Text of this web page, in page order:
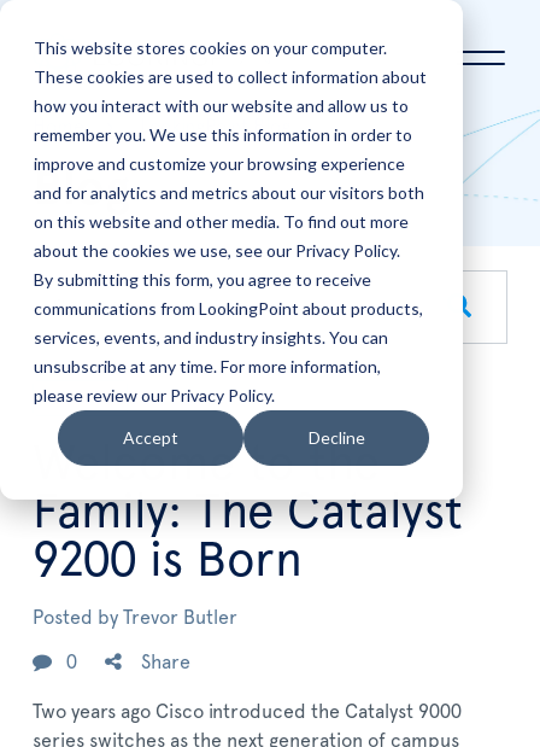
This website stores cookies on your computer.
These cookies are used to collect information about
how you interact with our website and allow us to
remember you. We use this information in order to
improve and customize your browsing experience
and for analytics and metrics about our visitors both
on this website and other media. To find out more
about the cookies we use, see our Privacy Policy.
By submitting this form, you agree to receive
communications from LookingPoint about products,
services, events, and industry insights. You can
unsubscribe at any time. For more information,
please review our Privacy Policy.
Accept Decline
LookingPoint Blog
Blog
This is a search field with an auto-suggest feature
There are no suggestions because the search field is
Jul 7
Welcome to the
Family: The Catalyst
9200 is Born
Posted by Trevor Butler
0 Share
Two years ago Cisco introduced the Catalyst 9000
series switches as the next generation of campus